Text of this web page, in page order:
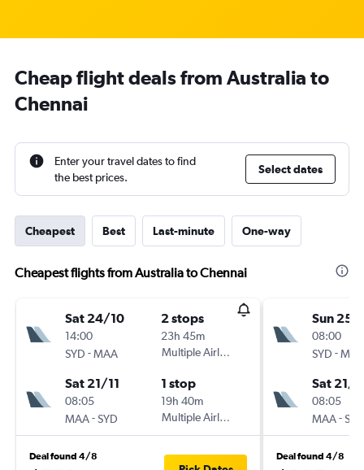
Cheap flight deals from Australia to
Chennai
Enter your travel dates to find
the best prices.
Select dates
Cheapest Best Last-minute One-way
Cheapest flights from Australia to Chennai
Sat 24/10
14:00
SYD -MAA
2 stops
23h 45m
Multiple Airlines
Sat 21/11
08:05
MAA-SYD
1 stop
19h 40m
Multiple Airlines
Deal found 4/8
Sun 25/
08:00
SYD -MAA
Sat 21/
08:05
MAA-SYD
Deal found 4/8